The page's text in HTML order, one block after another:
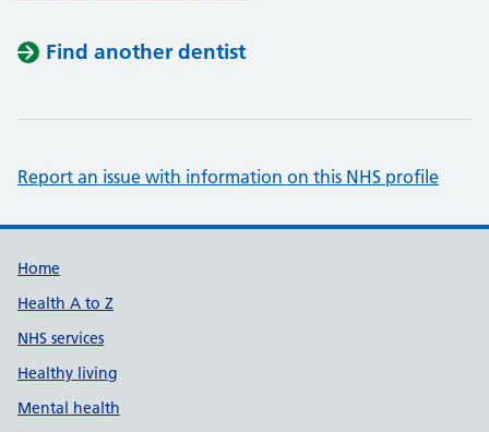
Find another dentist
Report an issue with information on this NHS profile
Support links
Home
Health A to Z
NHS services
Healthy living
Mental health